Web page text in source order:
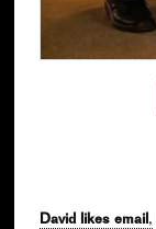
David likes email,